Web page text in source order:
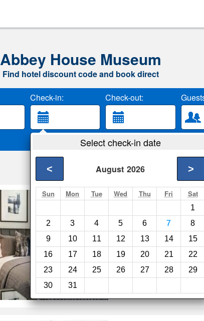
Abbey House Museum
Find hotel discount code and book direct
Check-in: Check-out:
Select check-in date
August 2026
< >
Sun Mon Tue Wed Thu Fri Sat
1
2
3 4 5 6 7
8
9
10 11 12 13 14
15
16
17 18 19 20 21
22
23
24 25 26 27 28
29
30
31
Karah Suites -